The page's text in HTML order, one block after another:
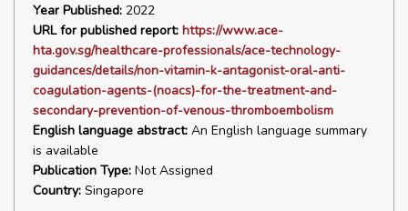
Year Published: 2022
URL for published report: https://www.ace-
hta.gov.sg/healthcare-professionals/ace-technology-
guidances/details/non-vitamin-k-antagonist-oral-anti-
coagulation-agents-(noacs)-for-the-treatment-and-
secondary-prevention-of-venous-thromboembolism
English language abstract: An English language summary
is available
Publication Type: Not Assigned
Country: Singapore